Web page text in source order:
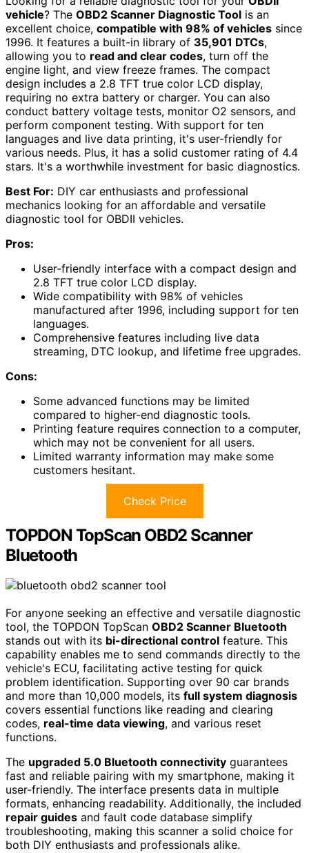
vehicle? The OBD2 Scanner Diagnostic Tool is an
excellent choice, compatible with 98% of vehicles since
1996. It features a built-in library of 35,901 DTCs,
allowing you to read and clear codes, turn off the
engine light, and view freeze frames. The compact
design includes a 2.8 TFT true color LCD display,
requiring no extra battery or charger. You can also
conduct battery voltage tests, monitor O2 sensors, and
perform component testing. With support for ten
languages and live data printing, it's user-friendly for
various needs. Plus, it has a solid customer rating of 4.4
stars. It's a worthwhile investment for basic diagnostics.
Best For: DIY car enthusiasts and professional
mechanics looking for an affordable and versatile
diagnostic tool for OBDII vehicles.
Pros:
User-friendly interface with a compact design and
2.8 TFT true color LCD display.
Wide compatibility with 98% of vehicles
manufactured after 1996, including support for ten
languages.
Comprehensive features including live data
streaming, DTC lookup, and lifetime free upgrades.
Cons:
Some advanced functions may be limited
compared to higher-end diagnostic tools.
Printing feature requires connection to a computer,
which may not be convenient for all users.
Limited warranty information may make some
customers hesitant.
Check Price
TOPDON TopScan OBD2 Scanner
Bluetooth
For anyone seeking an effective and versatile diagnostic
tool, the TOPDON TopScan OBD2 Scanner Bluetooth
stands out with its bi-directional control feature. This
capability enables me to send commands directly to the
vehicle's ECU, facilitating active testing for quick
problem identification. Supporting over 90 car brands
and more than 10,000 models, its full system diagnosis
covers essential functions like reading and clearing
codes, real-time data viewing, and various reset
functions.
The upgraded 5.0 Bluetooth connectivity guarantees
fast and reliable pairing with my smartphone, making it
user-friendly. The interface presents data in multiple
formats, enhancing readability. Additionally, the included
repair guides and fault code database simplify
troubleshooting, making this scanner a solid choice for
both DIY enthusiasts and professionals alike.